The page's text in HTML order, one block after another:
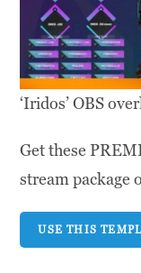
‘Iridos’ OBS
Get these
stream package
USE THIS